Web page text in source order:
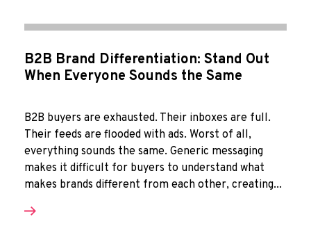
B2B Brand Differentiation: Stand Out
When Everyone Sounds the Same
B2B buyers are exhausted. Their inboxes are full.
Their feeds are flooded with ads. Worst of all,
everything sounds the same. Generic messaging
makes it difficult for buyers to understand what
makes brands different from each other, creating...